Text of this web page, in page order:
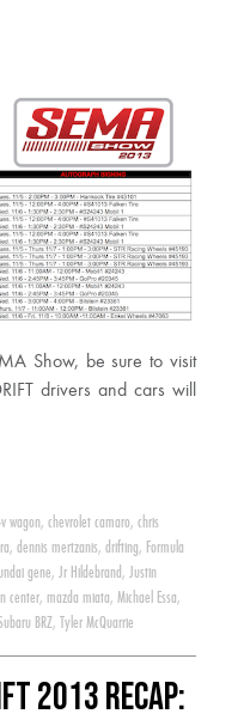
Show, be sure to visit
drivers and cars will
wagon, chevrolet camaro, chris
, dennis mertzanis, drifting, Formula
gene, Jr Hildebrand , Justin
center, mazda miata, Michael Essa,
BRZ, Tyler McQuarrie
2013 Recap: